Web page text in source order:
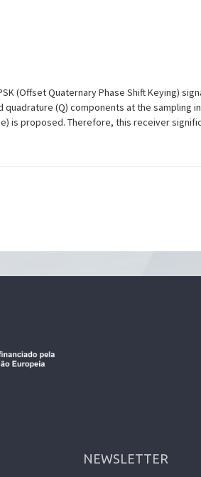
(Offset Quaternary Phase Shift Keying)
(Q) components at the sampling
is proposed. Therefore, this receiver
NEWSLETTER